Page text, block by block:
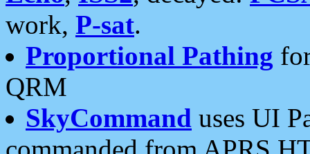
work, P-sat.
Proportional Pathing
QRM
SkyCommand uses UI